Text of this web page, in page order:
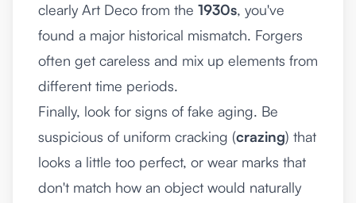
clearly Art Deco from the 1930s, you've
found a major historical mismatch. Forgers
often get careless and mix up elements from
different time periods.
Finally, look for signs of fake aging. Be
suspicious of uniform cracking (crazing) that
looks a little too perfect, or wear marks that
don't match how an object would naturally